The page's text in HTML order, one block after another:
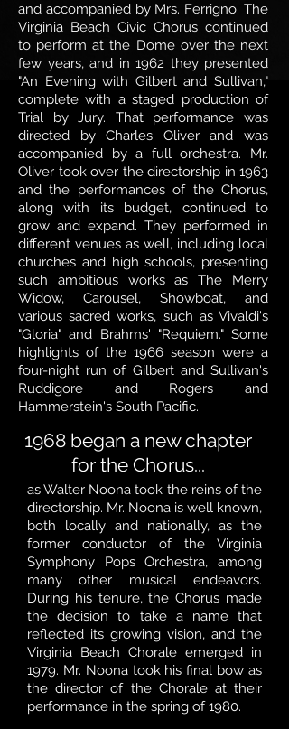
and accompanied by Mrs. Ferrigno. The
Virginia Beach Civic Chorus continued
to perform at the Dome over the next
few years, and in 1962 they presented
"An Evening with Gilbert and Sullivan,"
complete with a staged production of
Trial by Jury. That performance was
directed by Charles Oliver and was
accompanied by a full orchestra. Mr.
Oliver took over the directorship in 1963
and the performances of the Chorus,
along with its budget, continued to
grow and expand. They performed in
different venues as well, including local
churches and high schools, presenting
such ambitious works as The Merry
Widow, Carousel, Showboat, and
various sacred works, such as Vivaldi's
"Gloria" and Brahms' "Requiem." Some
highlights of the 1966 season were a
four-night run of Gilbert and Sullivan's
Ruddigore and Rogers and
Hammerstein's South Pacific.
1968 began a new chapter
for the Chorus...
as Walter Noona took the reins of the
directorship. Mr. Noona is well known,
both locally and nationally, as the
former conductor of the Virginia
Symphony Pops Orchestra, among
many other musical endeavors.
During his tenure, the Chorus made
the decision to take a name that
reflected its growing vision, and the
Virginia Beach Chorale emerged in
1979. Mr. Noona took his final bow as
the director of the Chorale at their
performance in the spring of 1980.